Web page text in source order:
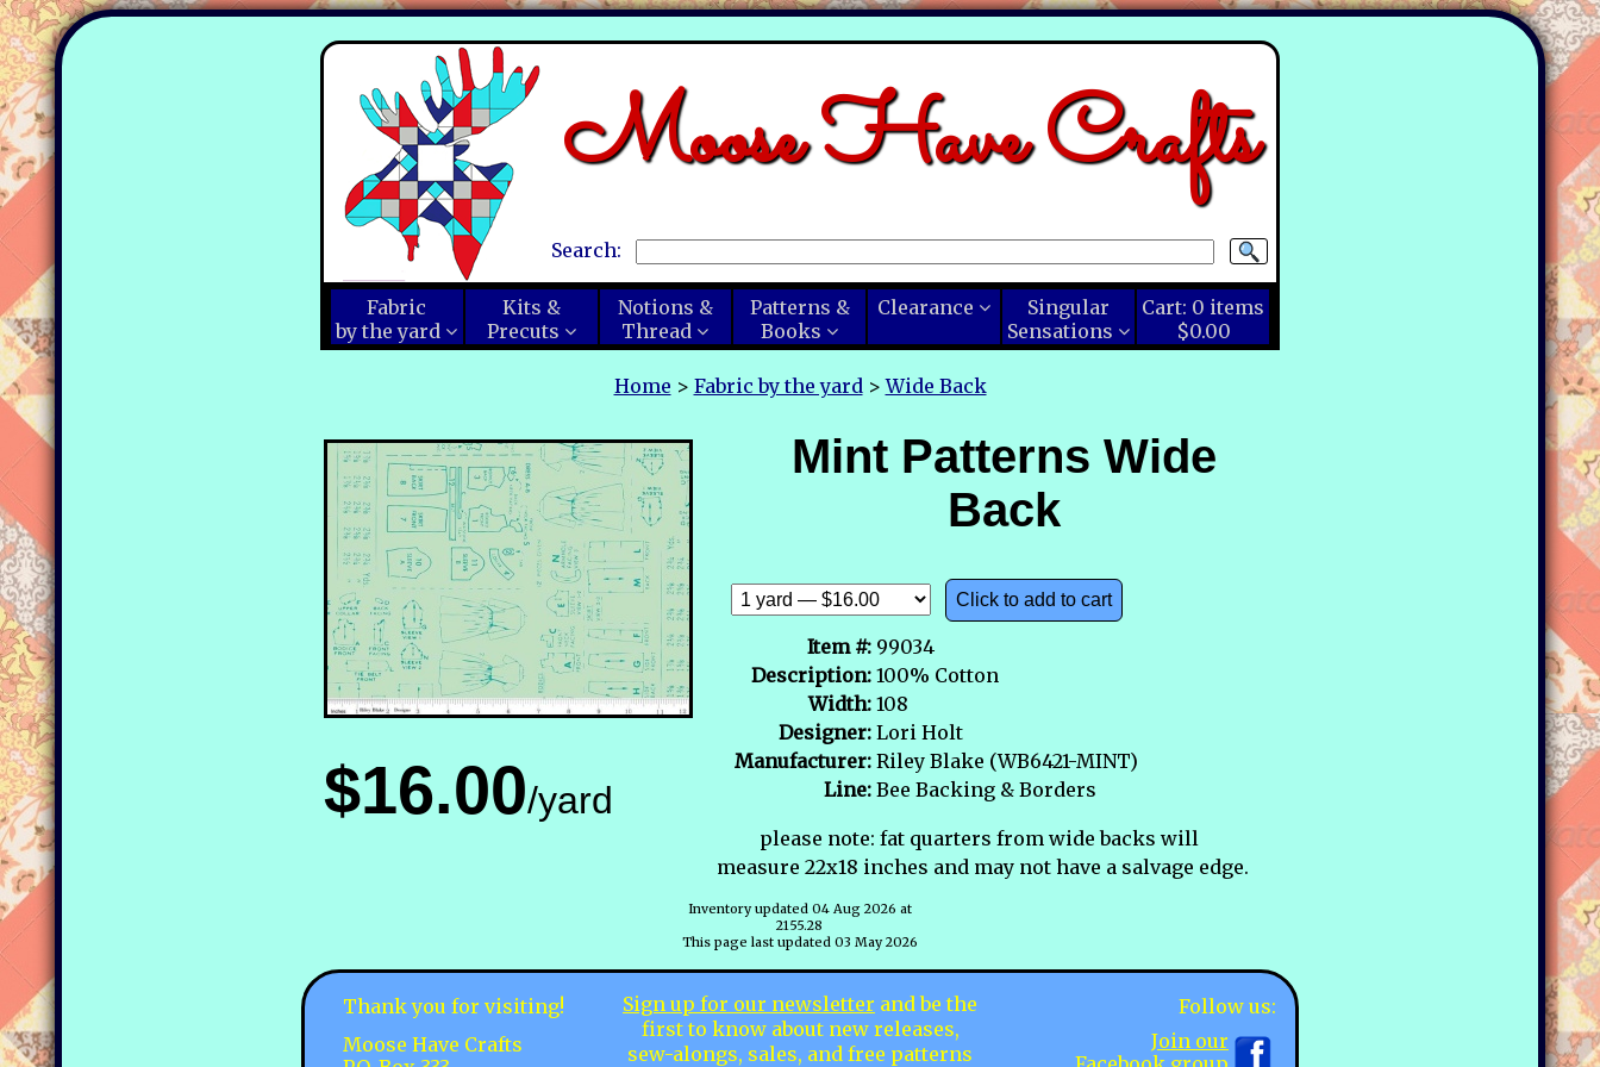
Moose Have Crafts
Search:
Cart: 0 items
$0.00
Fabric
by the yard
Kits &
Precuts
Notions &
Thread
Patterns &
Books
Clearance
Singular
Sensations
Home > Fabric by the yard>Wide Back
$16.00/yard
Mint Patterns Wide
Back
Click to add to cart
Item #: 99034
Description: 100% Cotton
Width: 108
Designer: Lori Holt
Manufacturer: Riley Blake (WB6421-MINT)
Line: Bee Backing & Borders
please note: fat quarters from wide backs will
measure 22x18 inches and may not have a salvage edge.
Inventory updated 04 Aug 2026 at
2155.28
This page last updated 03 May 2026
Thank you for visiting!
Moose Have Crafts
Follow us:
Join our
Sign up for our newsletter and be the
first to know about new releases,
sew-alongs, sales, and free patterns